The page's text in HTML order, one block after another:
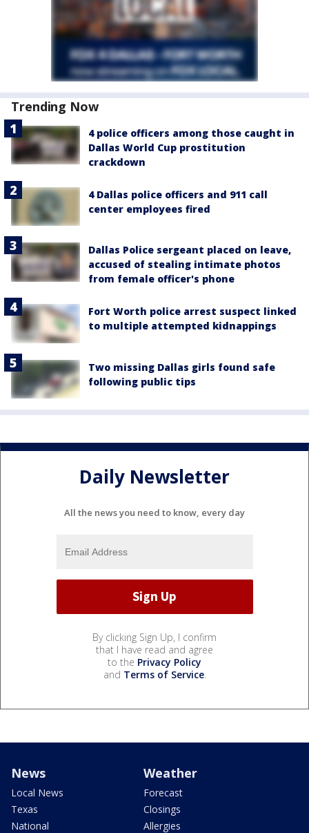
Trending Now
4 police officers among those caught in
Dallas World Cup prostitution
crackdown
4 Dallas police officers and 911 call
center employees fired
Dallas Police sergeant placed on leave,
accused of stealing intimate photos
from female officer's phone
Fort Worth police arrest suspect linked
to multiple attempted kidnappings
Two missing Dallas girls found safe
following public tips
Daily Newsletter
All the news you need to know, every day
By clicking Sign Up, I confirm
that I have read and agree
to the Privacy Policy
and Terms of Service.
News
Local News
Texas
National
Weather
Forecast
Closings
Allergies